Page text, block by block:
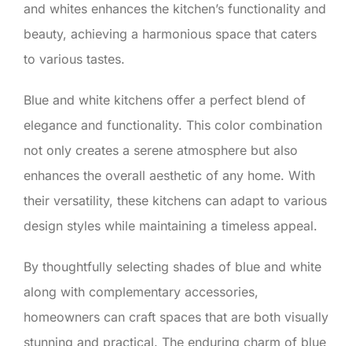
and whites enhances the kitchen’s functionality and
beauty, achieving a harmonious space that caters
to various tastes.
Blue and white kitchens offer a perfect blend of
elegance and functionality. This color combination
not only creates a serene atmosphere but also
enhances the overall aesthetic of any home. With
their versatility, these kitchens can adapt to various
design styles while maintaining a timeless appeal.
By thoughtfully selecting shades of blue and white
along with complementary accessories,
homeowners can craft spaces that are both visually
stunning and practical. The enduring charm of blue